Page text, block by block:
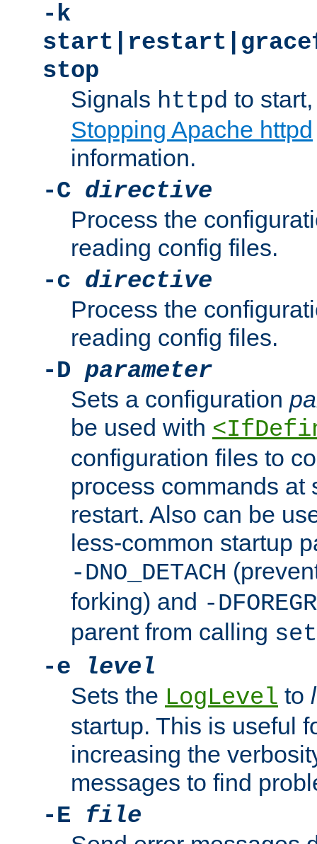
-k
stop
Signals httpd to
Stopping Apache httpd
information.
-C directive
Process the
reading config files.
-c directive
Process the
reading config files.
-D parameter
Sets a configuration
be used with
configuration files to
process commands at
restart. Also can be
less-common startup
-DNO_DETACH
forking) and -
parent from calling
-e
level
Sets the LogLevel to
startup. This is useful
increasing the
messages to find
-E file